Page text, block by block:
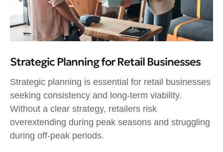
Strategic Planning for Retail Businesses
Strategic planning is essential for retail businesses
seeking consistency and long-term viability.
Without a clear strategy, retailers risk
overextending during peak seasons and struggling
during off-peak periods.